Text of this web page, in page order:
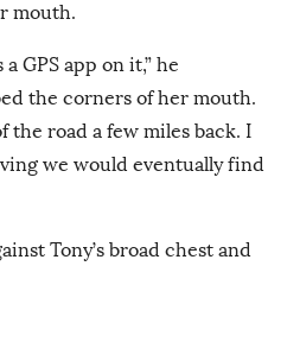
mouth.
GPS app on it,” he
the corners of her mouth.
the road a few miles back. I
we would eventually find
Tony’s broad chest and